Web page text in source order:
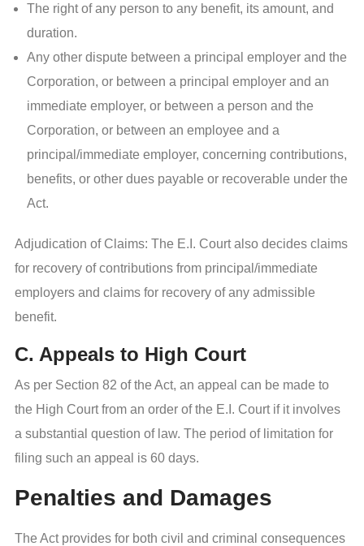
The right of any person to any benefit, its amount, and
duration.
Any other dispute between a principal employer and the
Corporation, or between a principal employer and an
immediate employer, or between a person and the
Corporation, or between an employee and a
principal/immediate employer, concerning contributions,
benefits, or other dues payable or recoverable under the
Act.
Adjudication of Claims: The E.I. Court also decides claims
for recovery of contributions from principal/immediate
employers and claims for recovery of any admissible
benefit.
C. Appeals to High Court
As per Section 82 of the Act, an appeal can be made to
the High Court from an order of the E.I. Court if it involves
a substantial question of law. The period of limitation for
filing such an appeal is 60 days.
Penalties and Damages
The Act provides for both civil and criminal consequences